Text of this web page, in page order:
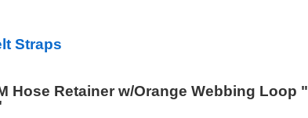
Straps
Hose Retainer w/Orange Webbing Loop